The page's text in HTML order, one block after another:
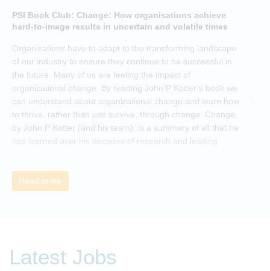
PSI Book Club: Change: How organisations achieve
hard-to-image results in uncertain and volatile times
Organizations have to adapt to the transforming landscape
of our industry to ensure they continue to be successful in
the future. Many of us are feeling the impact of
organizational change. By reading John P Kotter’s book we
can understand about organizational change and learn how
to thrive, rather than just survive, through change. Change,
by John P Kotter (and his team), is a summary of all that he
has learned over his decades of research and leading
need to give people a voice and a role in a new, change-
embracing organization. Develop your understanding of
ideas and apply knowledge from the book in-between
Read more
Latest Jobs